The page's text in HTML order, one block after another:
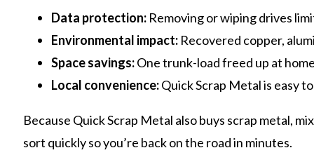
Data protection: Removing or wiping drives
Environmental impact: Recovered copper,
Space savings:One trunk-load freed up at
Local convenience:Quick Scrap Metal is easy
Because Quick Scrap Metal also buys scrap metal,
sort quickly so you’re back on the road in minutes.